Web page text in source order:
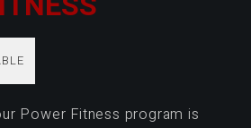
Power Fitness program is